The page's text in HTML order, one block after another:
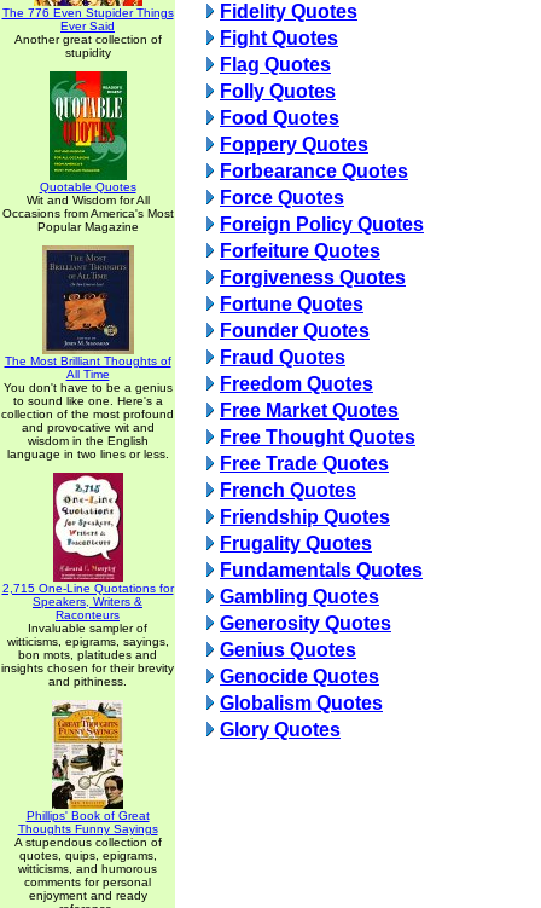
The 776 Even Stupider Things
Ever Said
Another great collection of
stupidity
Quotable Quotes
Wit and Wisdom for All
Occasions from America's Most
Popular Magazine
The Most Brilliant Thoughts of
All Time
You don't have to be a genius
to sound like one. Here's a
collection of the most profound
and provocative wit and
wisdom in the English
language in two lines or less.
2,715 One-Line Quotations for
Speakers, Writers &
Raconteurs
Invaluable sampler of
witticisms, epigrams, sayings,
bon mots, platitudes and
insights chosen for their brevity
and pithiness.
Phillips' Book of Great
Thoughts Funny Sayings
A stupendous collection of
quotes, quips, epigrams,
witticisms, and humorous
comments for personal
enjoyment and ready
Fidelity Quotes
Fight Quotes
Flag Quotes
Folly Quotes
Food Quotes
Foppery Quotes
Forbearance Quotes
Force Quotes
Foreign Policy Quotes
Forfeiture Quotes
Forgiveness Quotes
Fortune Quotes
Founder Quotes
Fraud Quotes
Freedom Quotes
Free Market Quotes
Free Thought Quotes
Free Trade Quotes
French Quotes
Friendship Quotes
Frugality Quotes
Fundamentals Quotes
Gambling Quotes
Generosity Quotes
Genius Quotes
Genocide Quotes
Globalism Quotes
Glory Quotes